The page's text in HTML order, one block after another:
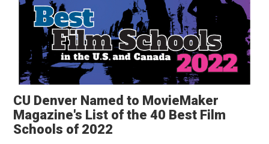
CU Denver Named to MovieMaker
Magazine's List of the 40 Best Film
Schools of 2022